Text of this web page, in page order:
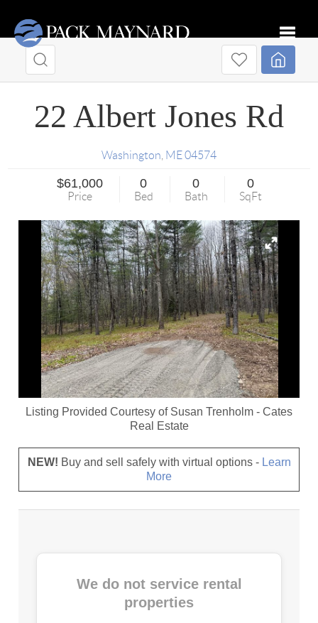
22 Albert Jones Rd
Washington ME04574
$61,000
Price
0
Bed
0
Bath
0
SqFt
Listing Provided Courtesy of Susan Trenholm - Cates
Real Estate
NEW! Buy and sell safely with virtual options - Learn
More
We do not service rental
properties